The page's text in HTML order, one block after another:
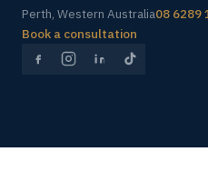
Perth, Western Australia08 6289
Book a consultation